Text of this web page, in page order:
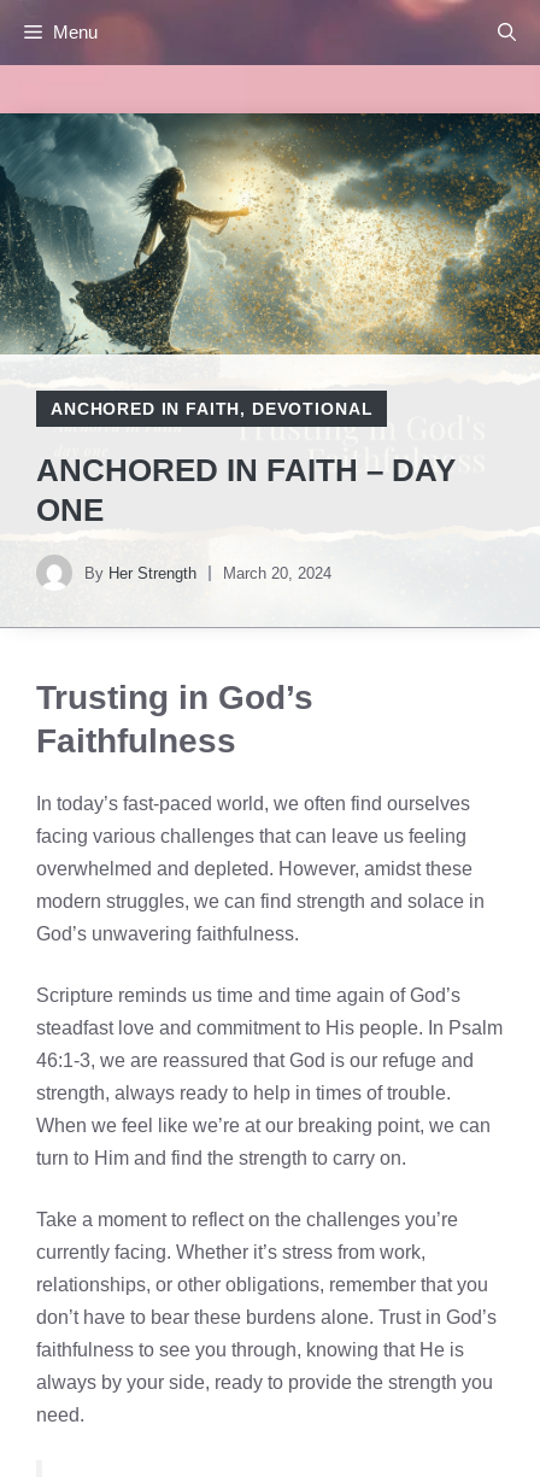
Menu
ANCHORED IN FAITH, DEVOTIONAL
ANCHORED IN FAITH – DAY
ONE
By Her Strength March 20, 2024
Trusting in God’s
Faithfulness
In today’s fast-paced world, we often find ourselves
facing various challenges that can leave us feeling
overwhelmed and depleted. However, amidst these
modern struggles, we can find strength and solace in
God’s unwavering faithfulness.
Scripture reminds us time and time again of God’s
steadfast love and commitment to His people. In Psalm
46:1-3, we are reassured that God is our refuge and
strength, always ready to help in times of trouble.
When we feel like we’re at our breaking point, we can
turn to Him and find the strength to carry on.
Take a moment to reflect on the challenges you’re
currently facing. Whether it’s stress from work,
relationships, or other obligations, remember that you
don’t have to bear these burdens alone. Trust in God’s
faithfulness to see you through, knowing that He is
always by your side, ready to provide the strength you
need.